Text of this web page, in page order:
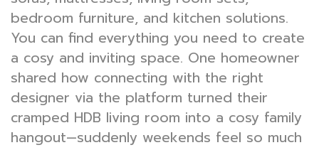
bedroom furniture, and kitchen solutions.
You can find everything you need to create
a cosy and inviting space. One homeowner
shared how connecting with the right
designer via the platform turned their
cramped HDB living room into a cosy family
hangout—suddenly weekends feel so much